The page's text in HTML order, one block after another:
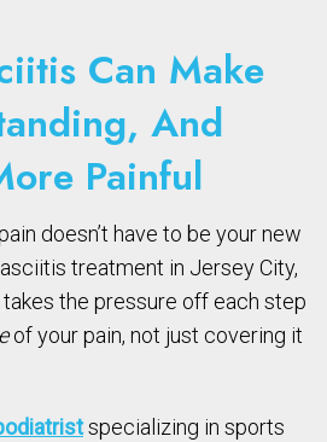
Can Make
And
Painful
doesn’t have to be your new
treatment in Jersey City,
takes the pressure off each step
of your pain, not just covering it
specializing in sports